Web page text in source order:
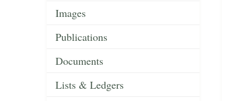
Images
Publications
Documents
Lists & Ledgers